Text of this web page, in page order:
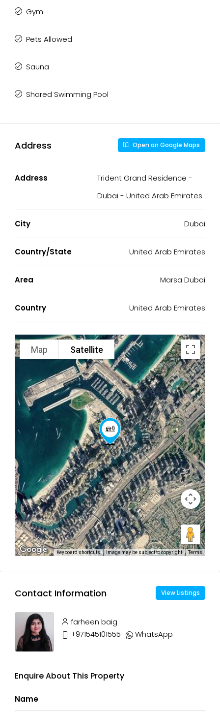
Gym
Pets Allowed
Sauna
Shared Swimming Pool
Address Open on Google Maps
Address
Trident Grand Residence -
Dubai - United Arab Emirates
City Dubai
Country/State United Arab Emirates
Area Marsa Dubai
Country United Arab Emirates
Map Satellite
Keyboard shortcuts Image may be subject to copyright Terms
Contact Information View Listings
farheen baig
+971545101555
WhatsApp
Enquire About This Property
Name